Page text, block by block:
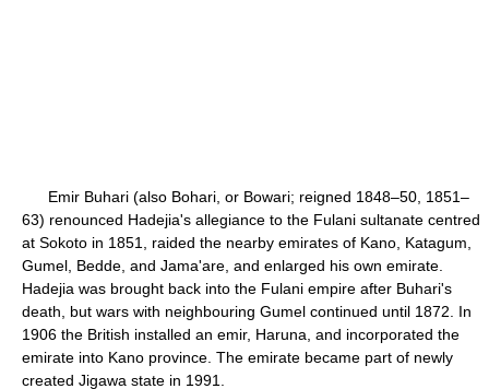
Emir Buhari (also Bohari, or Bowari; reigned 1848–50, 1851–
63) renounced Hadejia's allegiance to the Fulani sultanate centred
at Sokoto in 1851, raided the nearby emirates of Kano, Katagum,
Gumel, Bedde, and Jama'are, and enlarged his own emirate.
Hadejia was brought back into the Fulani empire after Buhari's
death, but wars with neighbouring Gumel continued until 1872. In
1906 the British installed an emir, Haruna, and incorporated the
emirate into Kano province. The emirate became part of newly
created Jigawa state in 1991.